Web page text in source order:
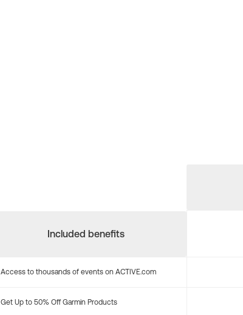
Included benefits
Access to thousands of events on ACTIVE.com
Get Up to 50% Off Garmin Products